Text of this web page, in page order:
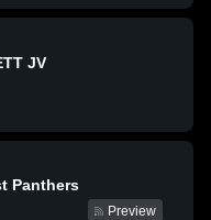
JV
Panthers
Preview